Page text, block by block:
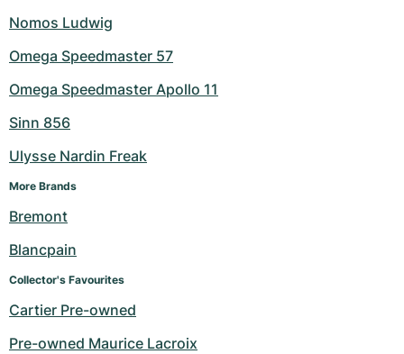
Nomos Ludwig
Omega Speedmaster 57
Omega Speedmaster Apollo 11
Sinn 856
Ulysse Nardin Freak
More Brands
Bremont
Blancpain
Collector's Favourites
Cartier Pre-owned
Pre-owned Maurice Lacroix